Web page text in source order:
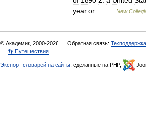
year or New
© Академик, 2000-2026 Обратная связь: Техподдержка
👣 Путешествия
Экспорт словарей на сайты , сделанные на PHP,